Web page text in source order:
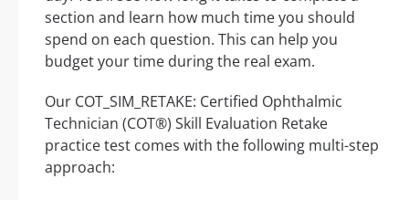
section and learn how much time you should
spend on each question. This can help you
budget your time during the real exam.
Our COT_SIM_RETAKE: Certified Ophthalmic
Technician (COT®) Skill Evaluation Retake
practice test comes with the following multi-step
approach: